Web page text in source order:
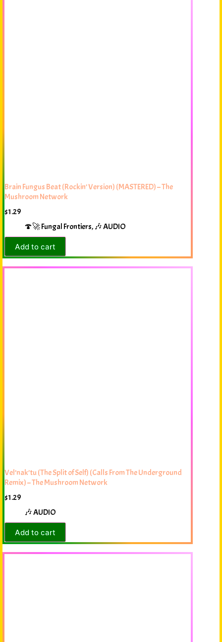
Brain Fungus Beat (Rockin’ Version) (MASTERED) – The
Mushroom Network
$1.29
🍄🚀 Fungal Frontiers, 🎶 AUDIO
Add to cart
Vel’nak’tu (The Split of Self) (Calls From The Underground
Remix) – The Mushroom Network
$1.29
🎶 AUDIO
Add to cart